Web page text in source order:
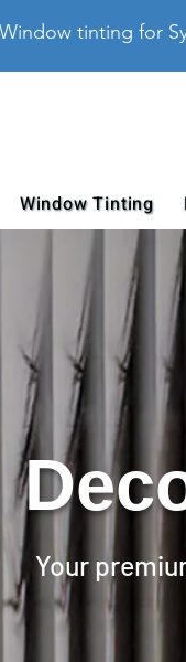
Window tinting for
Window Tinting
Your